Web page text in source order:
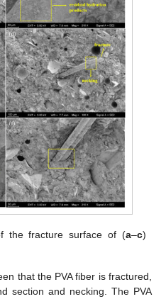
the fracture surface of (a–c)
that the PVA fiber is fractured,
section and necking. The PVA